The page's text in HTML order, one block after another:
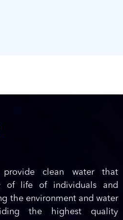
clean water that
of life of individuals and
the environment and water
the highest quality